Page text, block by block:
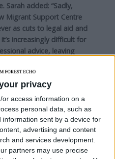
privacy
or access information on a
personal data, such as
sent by a device for
advertising and content
and services development.
partners may use precise
Sarah added: “Sadly,
Migrant Support Centre
as cuts to legal aid and
increasingly difficult for
advice, leaving
outside the Hornbeam
part of the Convoy to
Photography